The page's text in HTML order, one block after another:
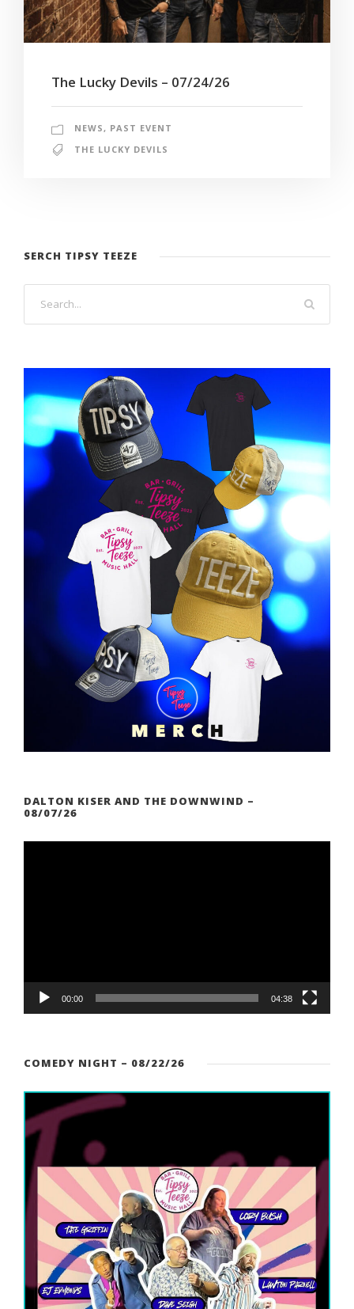
The Lucky Devils – 07/24/26
NEWS , PAST EVENT
THE LUCKY DEVILS
SERCH TIPSY TEEZE
DALTON KISER AND THE DOWNWIND –
08/07/26
l
r
00:00 04:38
COMEDY NIGHT – 08/22/26